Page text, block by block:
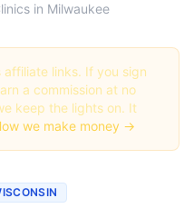
in Milwaukee
links. If you sign
a commission at no
keep the lights on. It
we make money →